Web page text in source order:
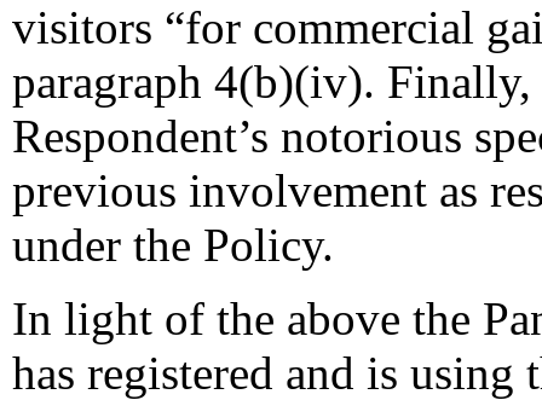
visitors “for commercial
paragraph 4(b)(iv). Finally,
Respondent’s notorious
previous involvement as
under the Policy.
In light of the above the
has registered and is using